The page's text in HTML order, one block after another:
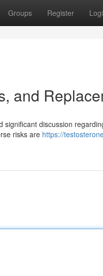
Groups Register
and
discussion
risks are https://